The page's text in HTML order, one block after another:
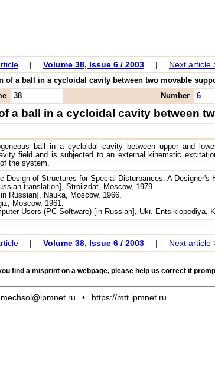
| Volume 38, Issue 6 / 2003 | Next article
a ball in a cycloidal cavity between two movable
38 Number 6
a ball in a cycloidal cavity between
ball in a cycloidal cavity between upper and
field and is subjected to an external kinematic
the system.
Design of Structures for Special Disturbances: A Designer's
translation], Stroiizdat, Moscow, 1979.
Russian], Nauka, Moscow, 1966.
Moscow, 1961.
Users (PC Software) [in Russian], Ukr. Entsiklopediya,
| Volume 38, Issue 6 / 2003 | Next article
find a misprint on a webpage, please help us correct it
mechsol@ipmnet.ru •
https://mtt.ipmnet.ru